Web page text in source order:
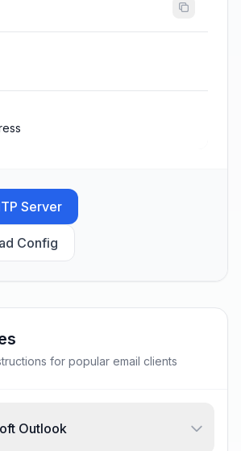
Server
Config
for popular email clients
Outlook